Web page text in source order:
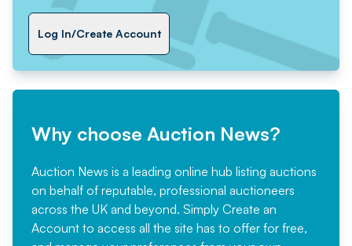
Log In/Create Account
Why choose Auction News?
Auction News is a leading online hub listing auctions
on behalf of reputable, professional auctioneers
across the UK and beyond. Simply Create an
Account to access all the site has to offer for free,